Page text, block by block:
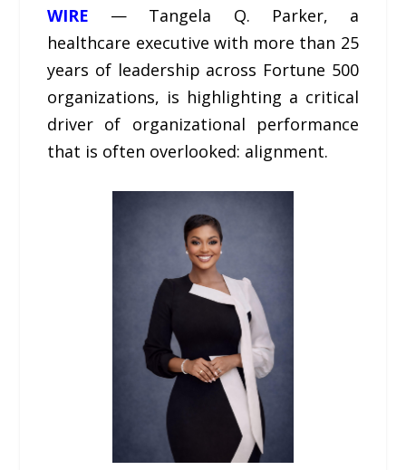
WIRE — Tangela Q. Parker, a
healthcare executive with more than 25
years of leadership across Fortune 500
organizations, is highlighting a critical
driver of organizational performance
that is often overlooked: alignment.